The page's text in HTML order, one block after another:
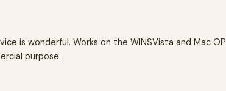
is wonderful. Works on the WINSVista and Mac OP.
purpose.